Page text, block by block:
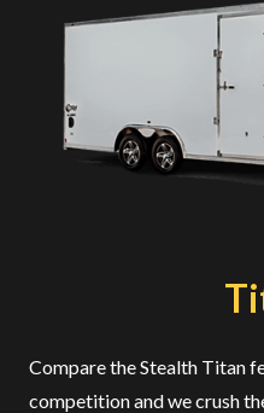
Compare the Stealth Titan
competition and we crush